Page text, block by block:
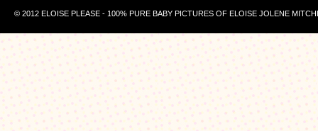
© 2012 ELOISE PLEASE - 100% PURE BABY PICTURES OF ELOISE JOLENE